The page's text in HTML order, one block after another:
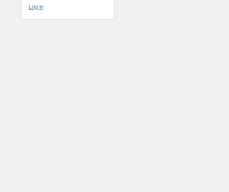
Log in